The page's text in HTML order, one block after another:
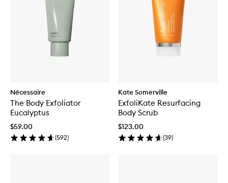
Nécessaire
The Body Exfoliator
Eucalyptus
$59.00
(592)
Kate Somerville
ExfoliKate Resurfacing
Body Scrub
$123.00
(39)